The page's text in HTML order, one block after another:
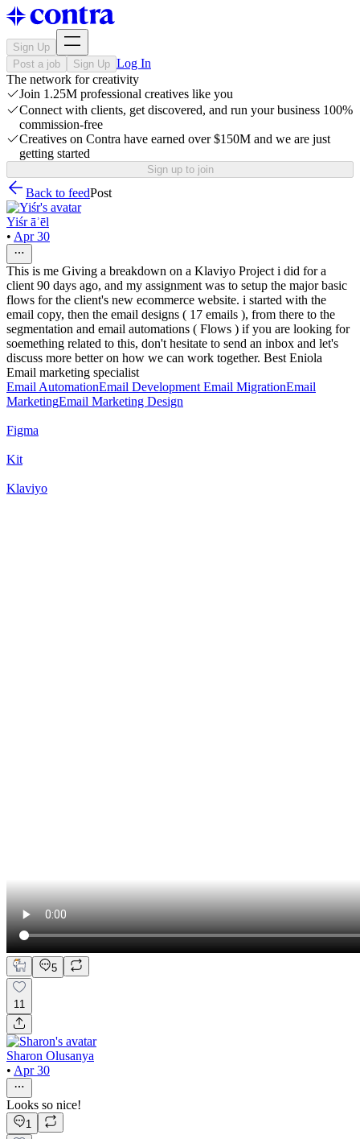
Sign Up
Post a job
Sign Up Log In
The network for creativity
Join 1.25M professional creatives like you
Connect with clients, get discovered, and run your business 100%
commission-free
Creatives on Contra have earned over $150M and we are just
getting started
Sign up to join
Back to feedPost
Yiśr āʾēl
• Apr 30
This is me Giving a breakdown on a Klaviyo Project i did for a
client 90 days ago, and my assignment was to setup the major basic
flows for the client's new ecommerce website. i started with the
email copy, then the email designs ( 17 emails ), from there to the
segmentation and email automations ( Flows ) if you are looking for
soemething related to this, don't hesitate to send an inbox and let's
discuss more better on how we can work together. Best Eniola
Email marketing specialist
Email AutomationEmail Development Email MigrationEmail
MarketingEmail Marketing Design
Figma
Kit
Klaviyo
5
11
Sharon Olusanya
• Apr 30
Looks so nice!
1